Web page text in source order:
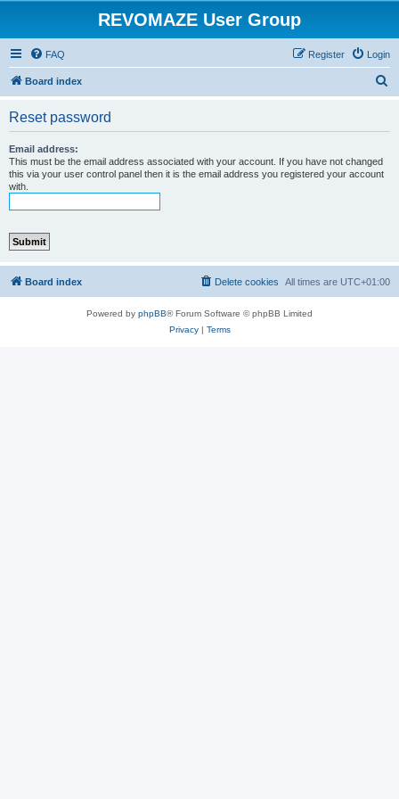
REVOMAZE User Group
FAQ Login
Register
Board index
Reset password
Email address:
This must be the email address associated with your account. If you have not changed
this via your user control panel then it is the email address you registered your account
with.
Board index All times are UTC+01:00
Delete cookies
Powered by phpBB® Forum Software © phpBB Limited
Privacy| Terms